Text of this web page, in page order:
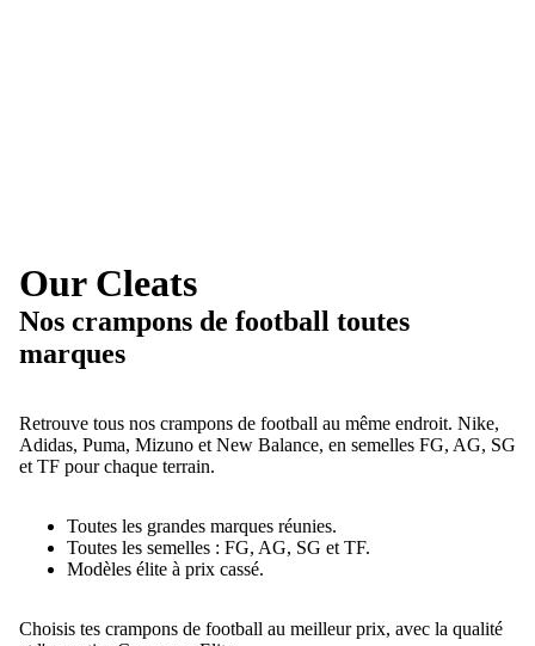
Our Cleats
Nos crampons de football toutes
marques
Retrouve tous nos crampons de football au même endroit. Nike,
Adidas, Puma, Mizuno et New Balance, en semelles FG, AG, SG
et TF pour chaque terrain.
Toutes les grandes marques réunies.
Toutes les semelles : FG, AG, SG et TF.
Modèles élite à prix cassé.
Choisis tes crampons de football au meilleur prix, avec la qualité